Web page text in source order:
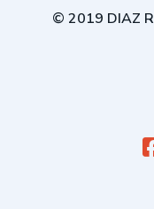
© 2019 DIAZ